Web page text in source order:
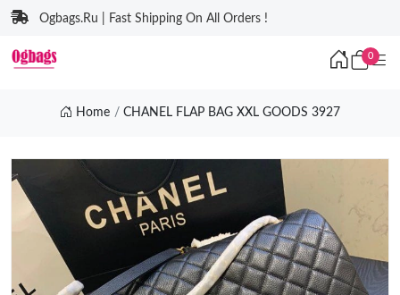
Ogbags.Ru | Fast Shipping On All Orders !
0
Home CHANEL FLAP BAG XXL GOODS 3927